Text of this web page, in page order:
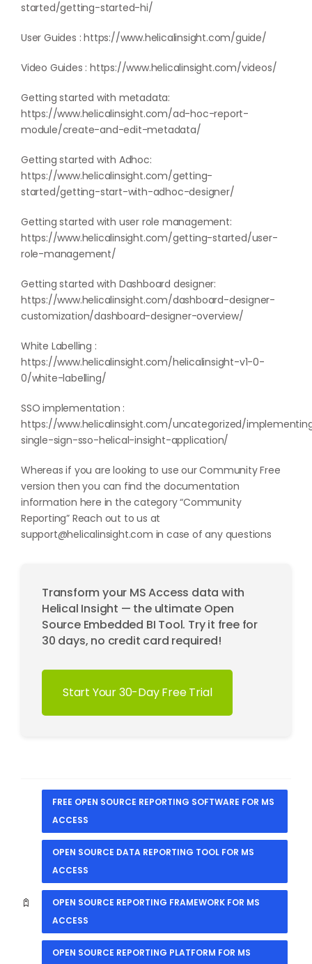
started/getting-started-hi/
User Guides :https://www.helicalinsight.com/guide/
Video Guides :https://www.helicalinsight.com/videos/
Getting started with metadata:
https://www.helicalinsight.com/ad-hoc-report-
module/create-and-edit-metadata/
Getting started with Adhoc:
https://www.helicalinsight.com/getting-
started/getting-start-with-adhoc-designer/
Getting started with user role management:
https://www.helicalinsight.com/getting-started/user-
role-management/
Getting started with Dashboard designer:
https://www.helicalinsight.com/dashboard-designer-
customization/dashboard-designer-overview/
White Labelling :
https://www.helicalinsight.com/helicalinsight-v1-0-
0/white-labelling/
SSO implementation :
https://www.helicalinsight.com/uncategorized/
single-sign-sso-helical-insight-application/
Whereas if you are looking to use our Community Free
version then you can find the documentation
information here in the category “Community
Reporting” Reach out to us at
support@helicalinsight.com in case of any questions
Transform your MS Access data with
Helical Insight — the ultimate Open
Source Embedded BI Tool. Try it free for
30 days, no credit card required!
Start Your 30-Day Free Trial
FREE OPEN SOURCE REPORTING SOFTWARE FOR MS
ACCESS
OPEN SOURCE DATA REPORTING TOOL FOR MS
ACCESS
OPEN SOURCE REPORTING FRAMEWORK FOR MS
ACCESS
OPEN SOURCE REPORTING PLATFORM FOR MS